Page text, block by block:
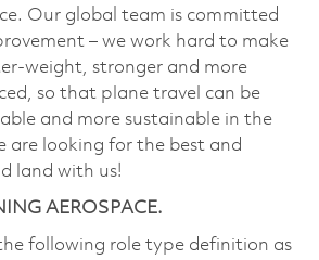
Our global team is committed
– we work hard to make
weight, stronger and more
so that plane travel can be
and more sustainable in the
are looking for the best and
land with us!
AEROSPACE.
following role type definition as